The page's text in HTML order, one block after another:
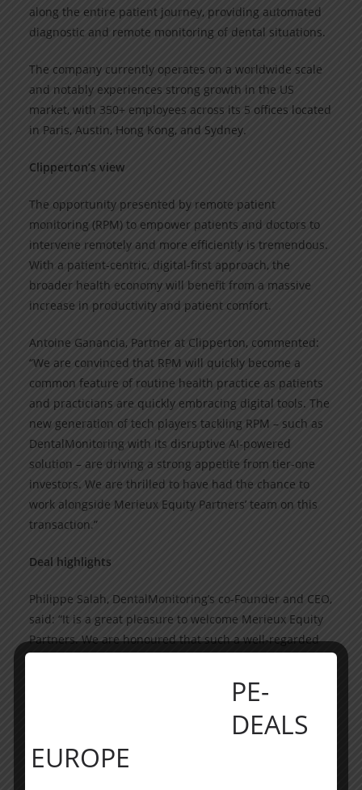
along the entire patient journey, providing automated
diagnostic and remote monitoring of dental situations.
The company currently operates on a worldwide scale
and notably experiences strong growth in the US
market, with 350+ employees across its 5 offices located
in Paris, Austin, Hong Kong, and Sydney.
Clipperton’s view
The opportunity presented by remote patient
monitoring (RPM) to empower patients and doctors to
intervene remotely and more efficiently is tremendous.
With a patient-centric, digital-first approach, the
broader health economy will benefit from a massive
increase in productivity and patient comfort.
Antoine Ganancia, Partner at Clipperton, commented:
“We are convinced that RPM will quickly become a
common feature of routine health practice as patients
and practicians are quickly embracing digital tools. The
new generation of tech players tackling RPM – such as
DentalMonitoring with its disruptive AI-powered
solution – are driving a strong appetite from tier-one
investors. We are thrilled to have had the chance to
work alongside Merieux Equity Partners’ team on this
transaction.”
Deal highlights
Philippe Salah, DentalMonitoring’s co-Founder and CEO,
said: “It is a great pleasure to welcome Merieux Equity
Partners. We are honoured that such a well-regarded
DentalMonitoring. It is my hope that DentalMonitoring,
with this USD 150 million of new capital, will reinforce
its leading position in AI-based software solutions for
We are also delighted to become the second French
PE-
DEALS
EUROPE